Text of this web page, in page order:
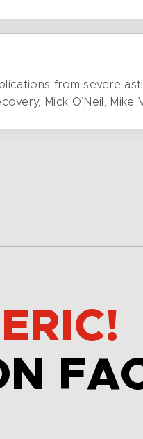
from severe
Mick O’Neil,